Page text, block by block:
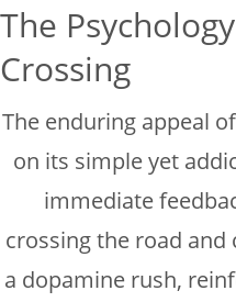
The
Crossing
The enduring appeal
on its simple yet
immediate
crossing the road and
a dopamine rush,